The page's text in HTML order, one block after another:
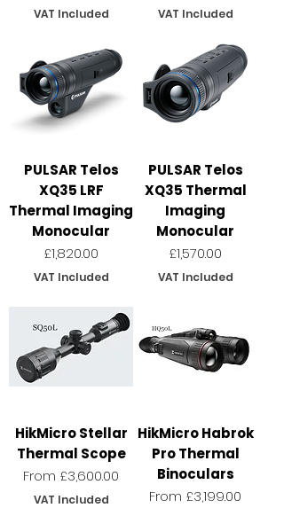
VAT Included VAT Included
PULSAR Telos
XQ35 LRF
Thermal Imaging
Monocular
Price
£1,820.00
VAT Included
PULSAR Telos
XQ35 Thermal
Imaging
Monocular
Price
£1,570.00
VAT Included
HikMicro Stellar
Thermal Scope
From £3,600.00
Sale Price
VAT Included
HikMicro Habrok
Pro Thermal
Binoculars
From £3,199.00
Sale Price